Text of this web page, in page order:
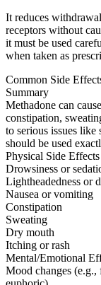
It reduces
receptors without
it must be used
when taken as
Common Side
Summary
Methadone can
constipation,
to serious issues
should be used
Physical Side Effects
Drowsiness or
Lightheadedness or
Nausea or vomiting
Constipation
Sweating
Dry mouth
Itching or rash
Mental/Emotional
Mood changes (e.g.,